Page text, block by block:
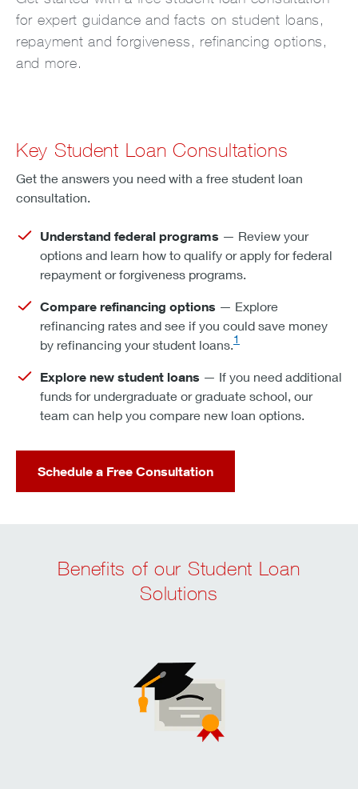
for expert guidance and facts on student loans,
repayment and forgiveness, refinancing options,
and more.
Key Student Loan Consultations
Get the answers you need with a free student loan
consultation.
Understand federal programs — Review your
options and learn how to qualify or apply for federal
repayment or forgiveness programs.
Compare refinancing options — Explore
refinancing rates and see if you could save money
by refinancing your student loans.1
Explore new student loans — If you need additional
funds for undergraduate or graduate school, our
team can help you compare new loan options.
Schedule a Free Consultation
Benefits of our Student Loan
Solutions